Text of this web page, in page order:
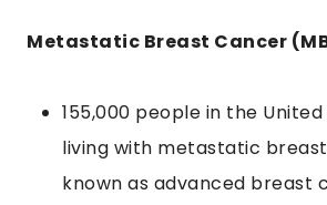
Metastatic Breast Cancer
155,000 people in the
living with metastatic
known as advanced breast